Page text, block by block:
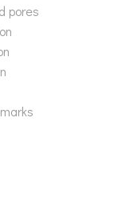
pores